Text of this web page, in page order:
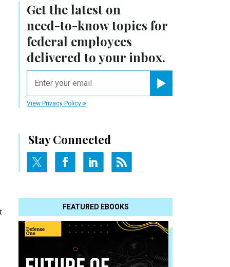
Get the latest on
need-to-knowtopics for
federal employees
delivered to your inbox.
View Privacy Policy
Stay Connected
FEATURED EBOOKS